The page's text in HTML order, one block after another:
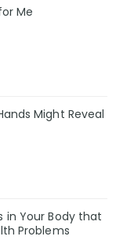
Me
Might Reveal
in Your Body that
Problems